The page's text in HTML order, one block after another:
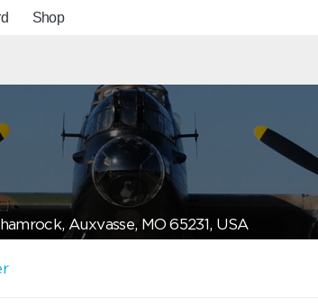
Shop
Auxvasse, MO 65231, USA